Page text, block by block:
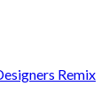
Remix